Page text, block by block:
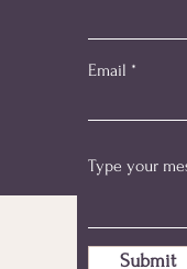
Email
Submit